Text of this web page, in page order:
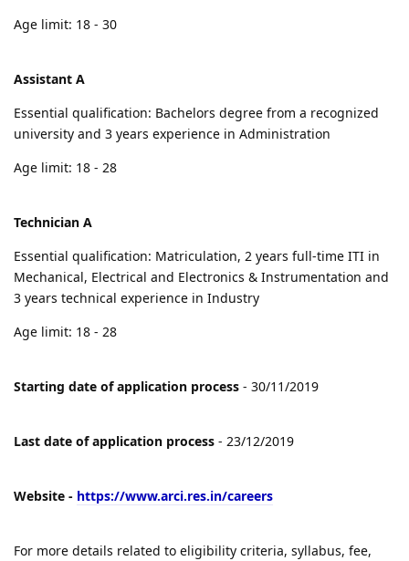
Age limit: 18 - 30
Assistant A
Essential qualification: Bachelors degree from a recognized
university and 3 years experience in Administration
Age limit: 18 - 28
Technician A
Essential qualification: Matriculation, 2 years full-time ITI in
Mechanical, Electrical and Electronics & Instrumentation and
3 years technical experience in Industry
Age limit: 18 - 28
Starting date of application process - 30/11/2019
Last date of application process - 23/12/2019
Website - https://www.arci.res.in/careers
For more details related to eligibility criteria, syllabus, fee,